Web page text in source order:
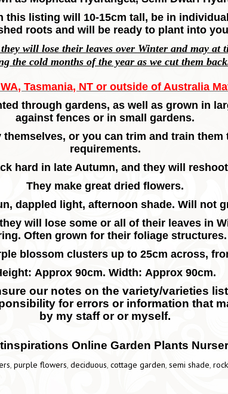
listing will 10-15cm tall, be in individual
roots and will be ready to plant into
will lose their leaves over Winter and may at
the cold months of the year as we cut them
Tasmania, NT or outside of Australia
through gardens, as well as grown in
against fences or in small gardens.
or you can trim and train
requirements.
hard in late Autumn, and they will
They make great dried flowers.
dappled light, afternoon shade. Will not
will lose some or all of their leaves in
Often grown for their foliage structures.
blossom clusters up to 25cm across,
Approx 90cm. Width: Approx 90cm.
our notes on the variety/varieties
for errors or information that
by my staff or or myself.
Online Garden Plants
, purple flowers, deciduous, cottage garden, semi shade,